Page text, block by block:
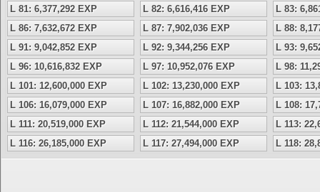
L 81: 6,377,292 EXP
L 82: 6,616,416 EXP
L 83:
L 86: 7,632,672 EXP
L 87: 7,902,036 EXP
L 88:
L 91: 9,042,852 EXP
L 92: 9,344,256 EXP
L 93:
L 96: 10,616,832 EXP
L 97: 10,952,076 EXP
L 98:
L 101: 12,600,000 EXP
L 102: 13,230,000 EXP
L 103:
L 106: 16,079,000 EXP
L 107: 16,882,000 EXP
L 108:
L 111: 20,519,000 EXP
L 112: 21,544,000 EXP
L 113:
L 116: 26,185,000 EXP
L 117: 27,494,000 EXP L 118: